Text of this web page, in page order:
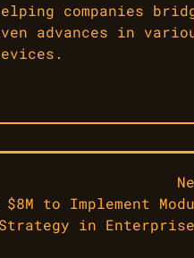
companies
advances in
to Implement
Strategy in